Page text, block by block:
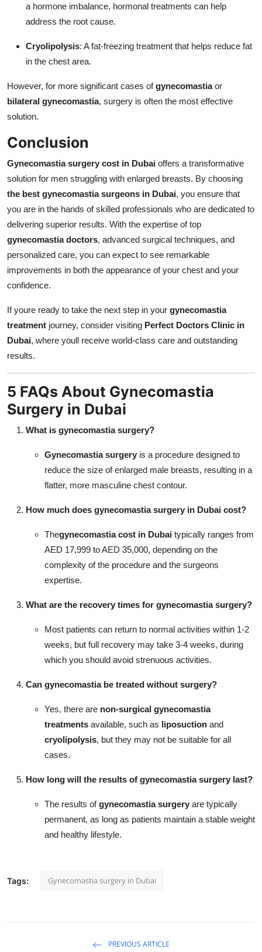
a hormone imbalance, hormonal treatments can help
address the root cause.
Cryolipolysis: A fat-freezing treatment that helps reduce fat
in the chest area.
However, for more significant cases ofgynecomastiaor
bilateral gynecomastia, surgery is often the most effective
solution.
Conclusion
Gynecomastia surgery cost in Dubai offers a transformative
solution for men struggling with enlarged breasts. By choosing
the best gynecomastia surgeons in Dubai, you ensure that
you are in the hands of skilled professionals who are dedicated to
delivering superior results. With the expertise of top
gynecomastia doctors, advanced surgical techniques, and
personalized care, you can expect to see remarkable
improvements in both the appearance of your chest and your
confidence.
If youre ready to take the next step in your gynecomastia
treatment journey, consider visiting Perfect Doctors Clinic in
Dubai, where youll receive world-class care and outstanding
results.
5 FAQs About Gynecomastia
Surgery in Dubai
What is gynecomastia surgery?
Gynecomastia surgery is a procedure designed to
reduce the size of enlarged male breasts, resulting in a
flatter, more masculine chest contour.
How much does gynecomastia surgery in Dubai cost?
Thegynecomastia cost in Dubai typically ranges from
AED 17,999 to AED 35,000, depending on the
complexity of the procedure and the surgeons
expertise.
What are the recovery times for gynecomastia surgery?
Most patients can return to normal activities within 1-2
weeks, but full recovery may take 3-4 weeks, during
which you should avoid strenuous activities.
Can gynecomastiabe treated without surgery?
Yes, there are non-surgical gynecomastia
treatments available, such as liposuction and
cryolipolysis, but they may not be suitable for all
cases.
How long will the results of gynecomastia surgery last?
The results ofgynecomastia surgery are typically
permanent, as long as patients maintain a stable weight
and healthy lifestyle.
Tags: Gynecomastia surgery in Dubai
PREVIOUS ARTICLE